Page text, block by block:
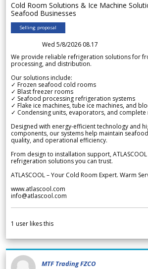
Cold Room Solutions & Ice Machine
Seafood Businesses
Selling proposal
Wed 5/8/2026 08.17
We provide reliable refrigeration solutions for
processing, and distribution.
Our solutions include:
✓ Frozen seafood cold rooms
✓ Blast freezer rooms
✓ Seafood processing refrigeration systems
✓ Flake ice machines, tube ice machines, and
✓ Condensing units, evaporators, and
Designed with energy-efficient technology and
components, our systems help maintain
quality, and operational efficiency.
From design to installation support,
refrigeration solutions you can trust.
ATLASCOOL – Your Cold Room Expert. Warm
www.atlascool.com
info@atlascool.com
1 user likes this
MTF Trading FZCO